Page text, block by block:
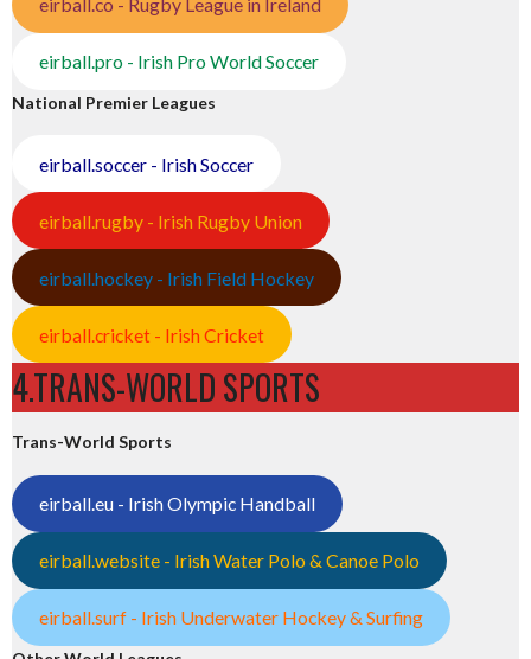
eirball.pro - Irish Pro World Soccer
National Premier Leagues
eirball.soccer - Irish Soccer
eirball.rugby - Irish Rugby Union
eirball.hockey - Irish Field Hockey
eirball.cricket - Irish Cricket
4.TRANS-WORLD SPORTS
Trans-World Sports
eirball.eu - Irish Olympic Handball
eirball.website - Irish Water Polo & Canoe Polo
eirball.surf - Irish Underwater Hockey & Surfing